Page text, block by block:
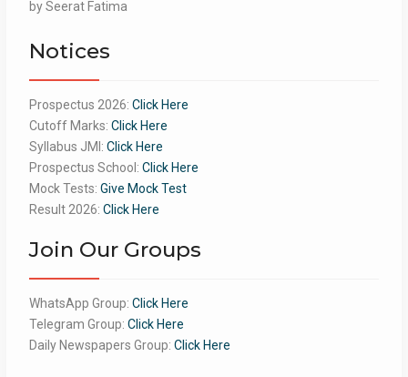
Rated5out
of 5
by Seerat Fatima
Notices
Prospectus 2026: Click Here
Cutoff Marks: Click Here
Syllabus JMI: Click Here
Prospectus School: Click Here
Mock Tests: Give Mock Test
Result 2026: Click Here
Join Our Groups
WhatsApp Group: Click Here
Telegram Group: Click Here
Daily Newspapers Group: Click Here